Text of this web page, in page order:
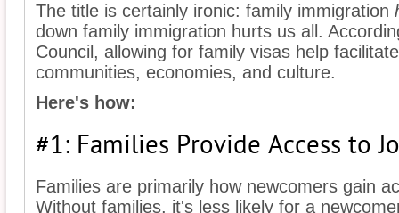
The title is certainly ironic: family immigration
down family immigration hurts us all.
Council, allowing for family visas help
communities, economies, and culture.
Here's how:
#1: Families Provide Access to
Families are primarily how newcomers gain
Without families, it's less likely for a